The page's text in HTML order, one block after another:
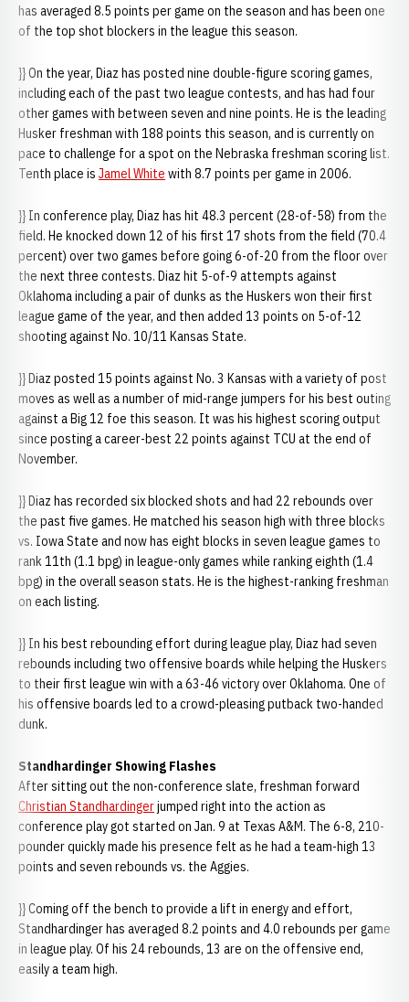
has averaged 8.5 points per game on the season and has been one
of the top shot blockers in the league this season.
}} On the year, Diaz has posted nine double-figure scoring games,
including each of the past two league contests, and has had four
other games with between seven and nine points. He is the leading
Husker freshman with 188 points this season, and is currently on
pace to challenge for a spot on the Nebraska freshman scoring list.
Tenth place is Jamel White with 8.7 points per game in 2006.
}} In conference play, Diaz has hit 48.3 percent (28-of-58) from the
field. He knocked down 12 of his first 17 shots from the field (70.4
percent) over two games before going 6-of-20 from the floor over
the next three contests. Diaz hit 5-of-9 attempts against
Oklahoma including a pair of dunks as the Huskers won their first
league game of the year, and then added 13 points on 5-of-12
shooting against No. 10/11 Kansas State.
}} Diaz posted 15 points against No. 3 Kansas with a variety of post
moves as well as a number of mid-range jumpers for his best outing
against a Big 12 foe this season. It was his highest scoring output
since posting a career-best 22 points against TCU at the end of
November.
}} Diaz has recorded six blocked shots and had 22 rebounds over
the past five games. He matched his season high with three blocks
vs. Iowa State and now has eight blocks in seven league games to
rank 11th (1.1 bpg) in league-only games while ranking eighth (1.4
bpg) in the overall season stats. He is the highest-ranking freshman
on each listing.
}} In his best rebounding effort during league play, Diaz had seven
rebounds including two offensive boards while helping the Huskers
to their first league win with a 63-46 victory over Oklahoma. One of
his offensive boards led to a crowd-pleasing putback two-handed
dunk.
Standhardinger Showing Flashes
After sitting out the non-conference slate, freshman forward
Christian Standhardingerjumped right into the action as
conference play got started on Jan. 9 at Texas A&M. The 6-8, 210-
pounder quickly made his presence felt as he had a team-high 13
points and seven rebounds vs. the Aggies.
}} Coming off the bench to provide a lift in energy and effort,
Standhardinger has averaged 8.2 points and 4.0 rebounds per game
in league play. Of his 24 rebounds, 13 are on the offensive end,
easily a team high.